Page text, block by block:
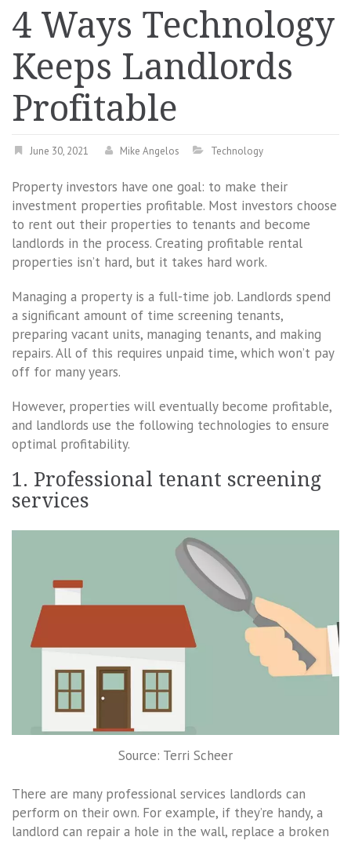
4 Ways Technology
Keeps Landlords
Profitable
June 30, 2021 Mike Angelos Technology
Property investors have one goal: to make their
investment properties profitable. Most investors choose
to rent out their properties to tenants and become
landlords in the process. Creating profitable rental
properties isn’t hard, but it takes hard work.
Managing a property is a full-time job. Landlords spend
a significant amount of time screening tenants,
preparing vacant units, managing tenants, and making
repairs. All of this requires unpaid time, which won’t pay
off for many years.
However, properties will eventually become profitable,
and landlords use the following technologies to ensure
optimal profitability.
1. Professional tenant screening
services
Source: Terri Scheer
There are many professional services landlords can
perform on their own. For example, if they’re handy, a
landlord can repair a hole in the wall, replace a broken